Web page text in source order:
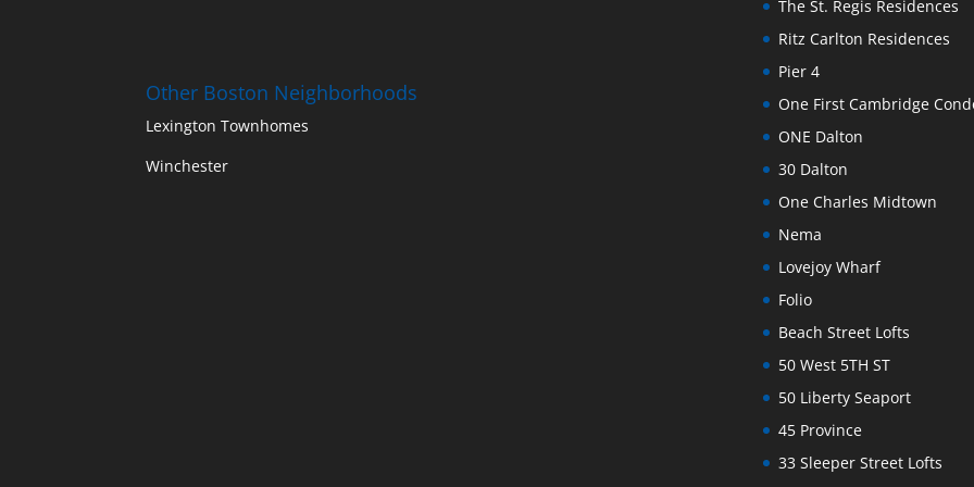
Other Boston Neighborhoods
Lexington Townhomes
Winchester
The St. Regis Residences
Ritz Carlton Residences
Pier 4
One First Cambridge
ONE Dalton
30 Dalton
One Charles Midtown
Nema
Lovejoy Wharf
Folio
Beach Street Lofts
50 West 5TH ST
50 Liberty Seaport
45 Province
33 Sleeper Street Lofts